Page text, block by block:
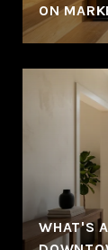
ON
WHAT'S